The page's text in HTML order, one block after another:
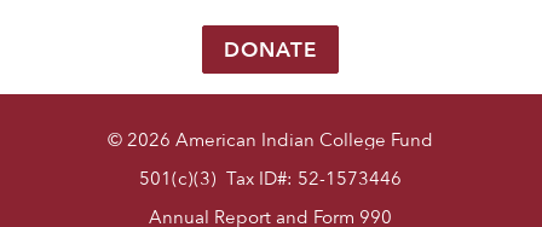
DONATE
© 2026 American Indian College Fund
501(c)(3) Tax ID#: 52-1573446
Annual Report and Form 990